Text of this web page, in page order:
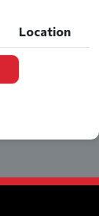
Location
Location